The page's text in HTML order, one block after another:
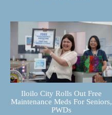
Iloilo City Rolls Out Free
Maintenance Meds For Seniors,
PWDs